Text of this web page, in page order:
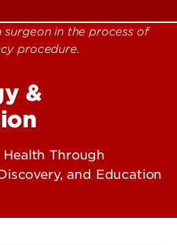
&
Through
and Education